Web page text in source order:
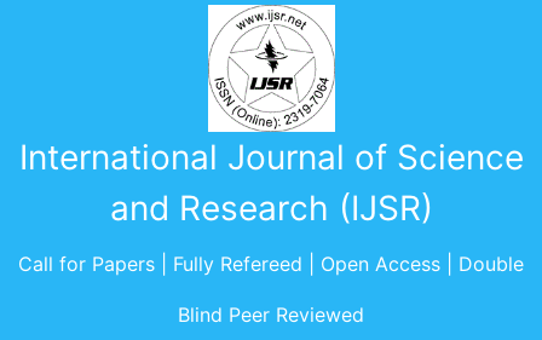
International Journal of Science
and Research (IJSR)
Call for Papers | Fully Refereed | Open Access | Double
Blind Peer Reviewed